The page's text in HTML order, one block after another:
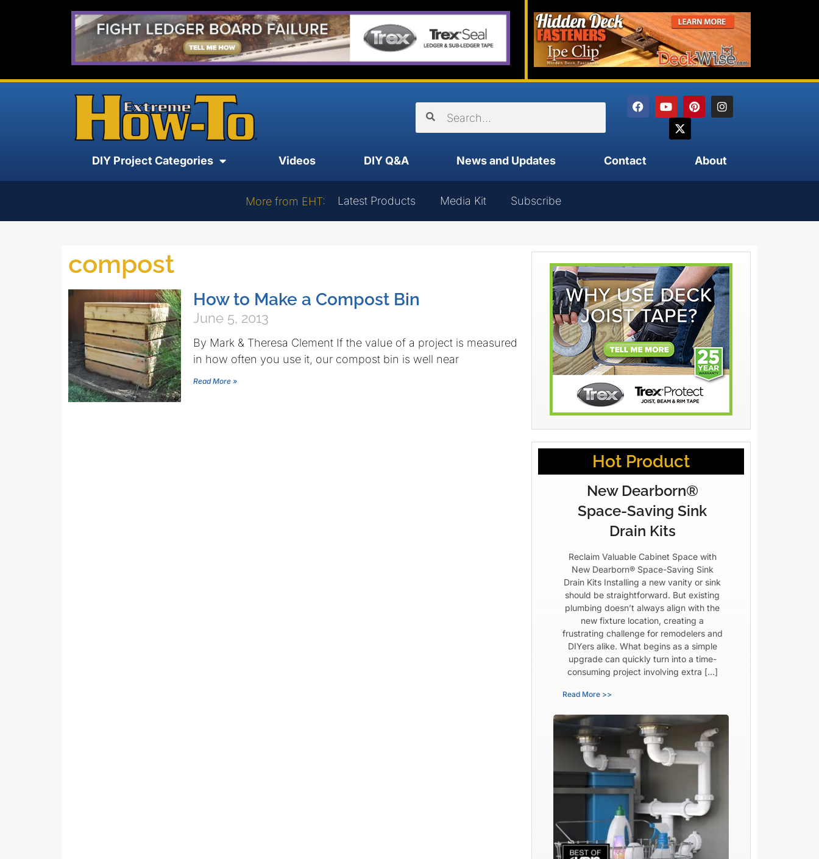
DIY Project Categories Videos DIY Q&A News and Updates Contact About
More from EHT: Latest Products Media Kit Subscribe
compost
How to Make a Compost Bin
June 5, 2013
By Mark & Theresa Clement If the value of a project is measured
in how often you use it, our compost bin is well near
Read More »
Hot Product
New Dearborn®
Space-Saving Sink
Drain Kits
Reclaim Valuable Cabinet Space with
New Dearborn® Space-Saving Sink
Drain Kits Installing a new vanity or sink
should be straightforward. But existing
plumbing doesn’t always align with the
new fixture location, creating a
frustrating challenge for remodelers and
DIYers alike. What begins as a simple
upgrade can quickly turn into a time-
consuming project involving extra […]
Read More >>